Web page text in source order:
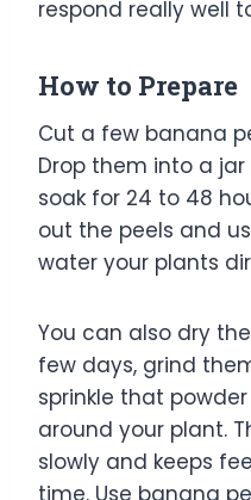
respond really well
How to Prepare
Cut a few banana
Drop them into a
soak for 24 to 48
out the peels and
water your plants
You can also dry
few days, grind
sprinkle that
around your plant.
slowly and keeps
time. Use banana